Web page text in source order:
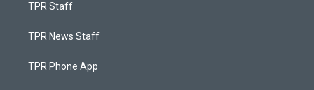
TPR Staff
TPR News Staff
TPR Phone App